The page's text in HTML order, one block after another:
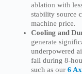
ablation with
stability source
machine price.
Cooling and
generate
underpowered
fail during 8-
such as our6